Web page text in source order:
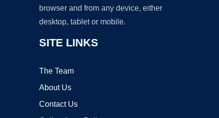
browser and from any device, either
desktop, tablet or mobile.
SITE LINKS
The Team
About Us
Contact Us